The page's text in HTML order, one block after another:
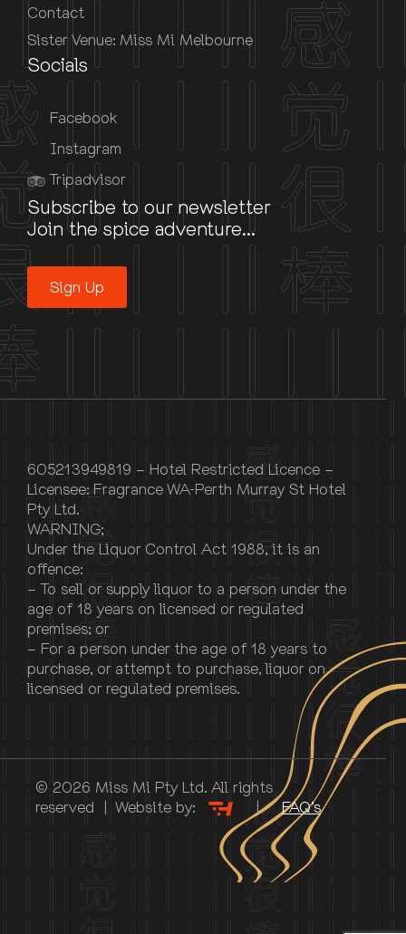
Contact
Sister Venue: Miss Mi Melbourne
Socials
Facebook
Instagram
Tripadvisor
Subscribe to our newsletter
Join the spice adventure...
Sign Up
605213949819 – Hotel Restricted Licence –
Licensee: Fragrance WA-Perth Murray St Hotel
Pty Ltd.
WARNING;
Under the Liquor Control Act 1988, it is an
offence:
– To sell or supply liquor to a person under the
age of 18 years on licensed or regulated
premises; or
– For a person under the age of 18 years to
purchase, or attempt to purchase, liquor on
licensed or regulated premises.
© 2026 Miss Mi Pty Ltd. All rights
reserved | Website by:
|FAQ’s